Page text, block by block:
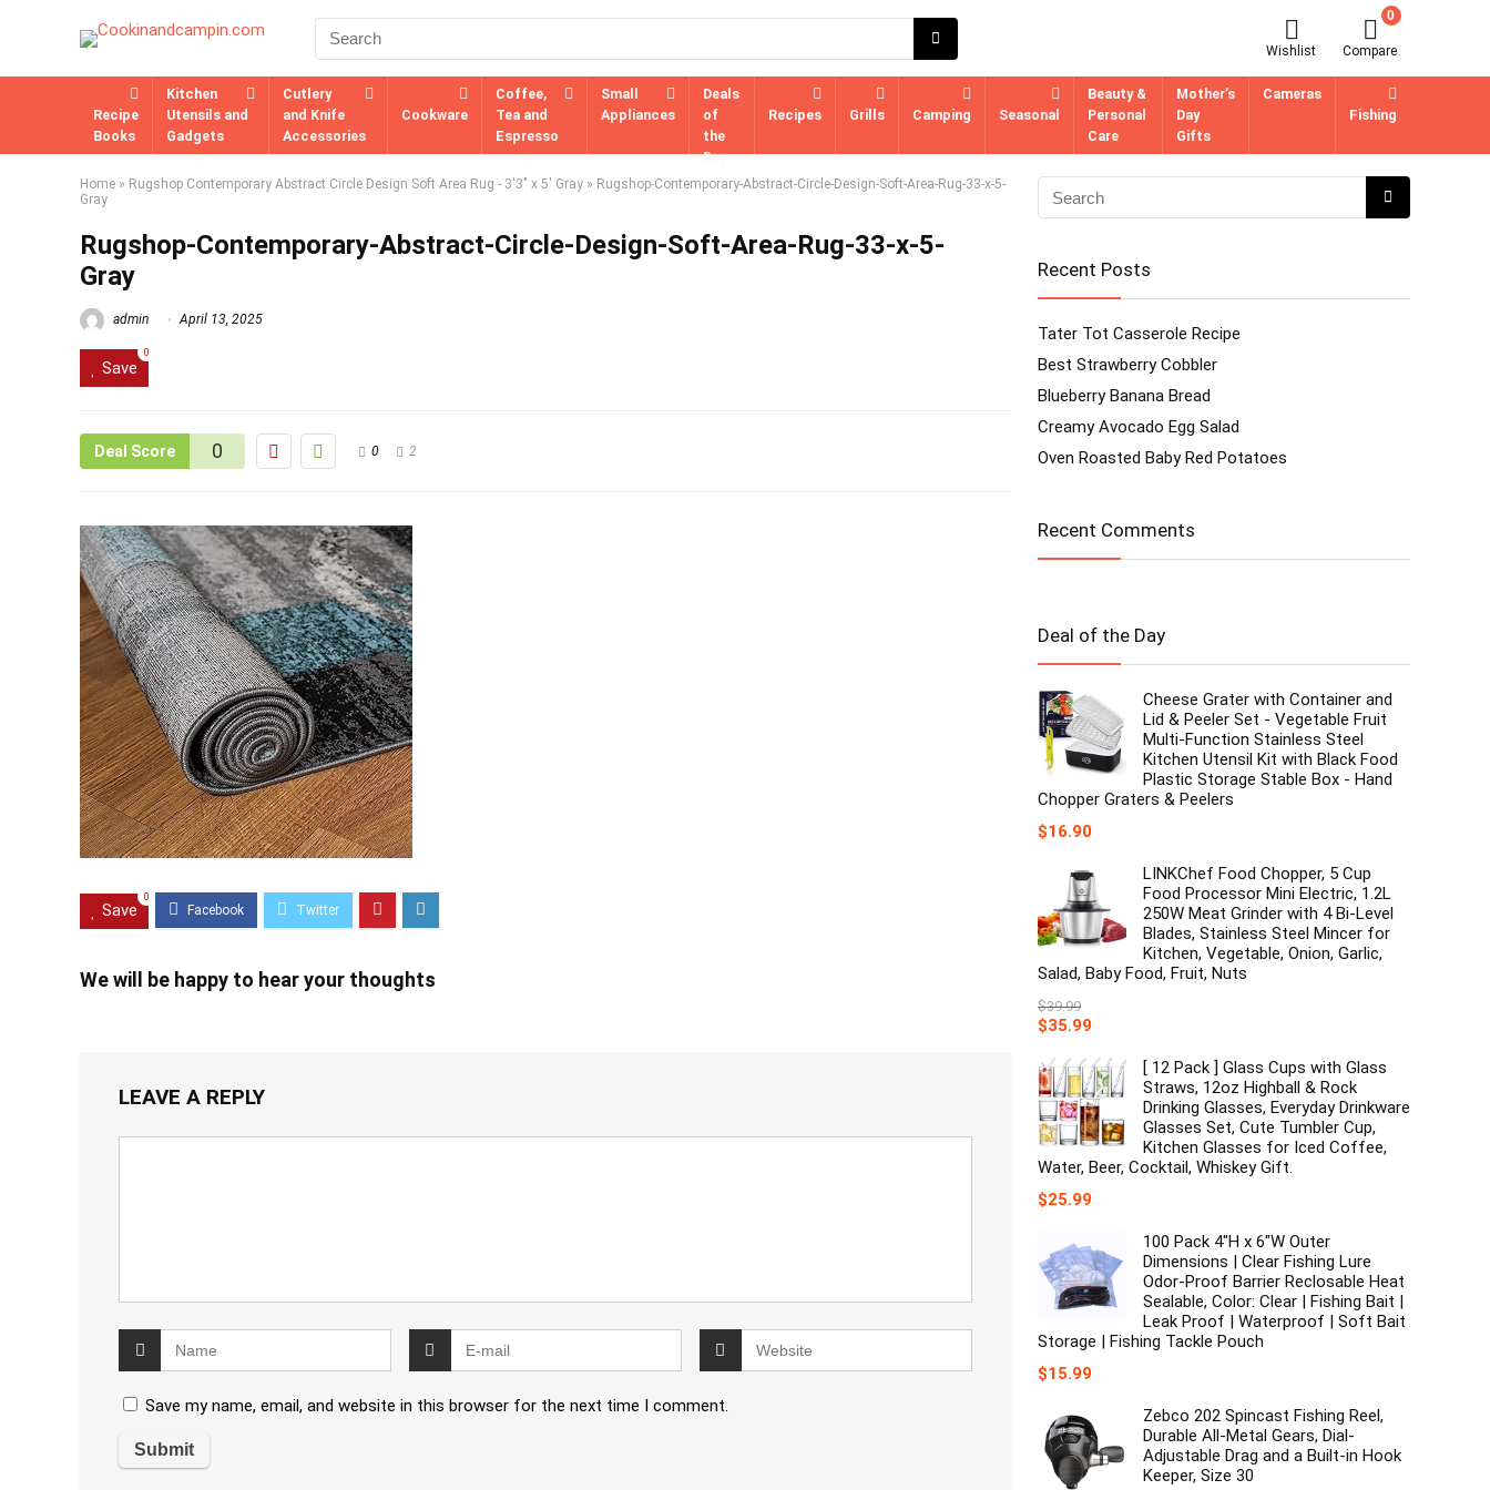
Wishlist
0
Compare
Recipe
Books
Kitchen
Utensils and
Gadgets
Cutlery
and Knife
Accessories
Cookware
Coffee,
Tea and
Espresso
Small
Appliances
Deals
of
the
Day
Recipes Grills Camping Seasonal
Beauty &
Personal
Care
Mother’s
Day
Gifts
Cameras
Fishing
Home » Rugshop Contemporary Abstract Circle Design Soft Area Rug - 3'3" x 5' Gray » Rugshop-Contemporary-Abstract-Circle-Design-Soft-Area-Rug-33-x-5-
Gray
Rugshop-Contemporary-Abstract-Circle-Design-Soft-Area-Rug-33-x-5-
Gray
admin April 13, 2025
Save
0
Deal Score 0 0 2
Save
0
We will be happy to hear your thoughts
LEAVE A REPLY
Save my name, email, and website in this browser for the next time I comment.
Recent Posts
Tater Tot Casserole Recipe
Best Strawberry Cobbler
Blueberry Banana Bread
Creamy Avocado Egg Salad
Oven Roasted Baby Red Potatoes
Recent Comments
Deal of the Day
Cheese Grater with Container and
Lid & Peeler Set - Vegetable Fruit
Multi-Function Stainless Steel
Kitchen Utensil Kit with Black Food
Plastic Storage Stable Box - Hand
Chopper Graters & Peelers
$16.90
LINKChef Food Chopper, 5 Cup
Food Processor Mini Electric, 1.2L
250W Meat Grinder with 4 Bi-Level
Blades, Stainless Steel Mincer for
Kitchen, Vegetable, Onion, Garlic,
Salad, Baby Food, Fruit, Nuts
$39.99
Original
was:
$39.99.
$35.99
is:
$35.99.
[ 12 Pack ] Glass Cups with Glass
Straws, 12oz Highball & Rock
Drinking Glasses, Everyday Drinkware
Glasses Set, Cute Tumbler Cup,
Kitchen Glasses for Iced Coffee,
Water, Beer, Cocktail, Whiskey Gift.
$25.99
100 Pack 4"H x 6"W Outer
Dimensions | Clear Fishing Lure
Odor-Proof Barrier Reclosable Heat
Sealable, Color: Clear | Fishing Bait |
Leak Proof | Waterproof | Soft Bait
Storage | Fishing Tackle Pouch
$15.99
Zebco 202 Spincast Fishing Reel,
Durable All-Metal Gears, Dial-
Adjustable Drag and a Built-in Hook
Keeper, Size 30